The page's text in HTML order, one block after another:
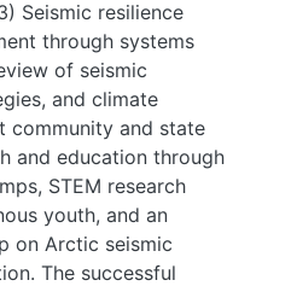
Seismic resilience
through systems
of seismic
and climate
community and state
and education through
STEM research
youth, and an
on Arctic seismic
The successful